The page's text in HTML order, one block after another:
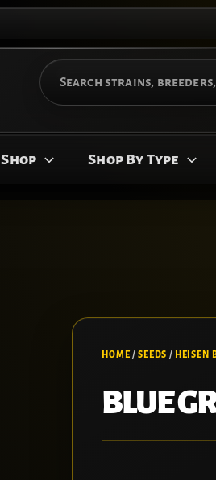
Search
for:
Shop Shop By Type
HOME /SEEDS / HEISEN
BLUE